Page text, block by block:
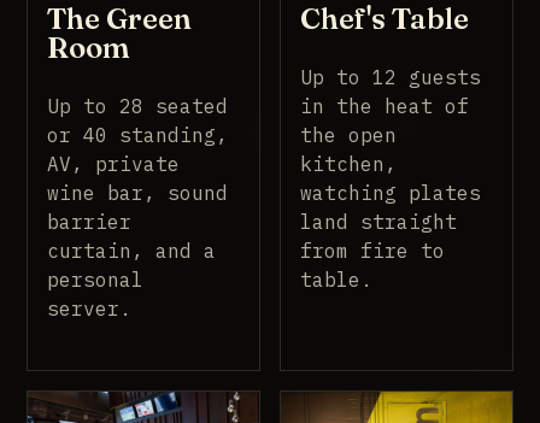
The Green
Room
Up to 28 seated
or 40 standing,
AV, private
wine bar, sound
barrier
curtain, and a
personal
server.
Chef's Table
Up to 12 guests
in the heat of
the open
kitchen,
watching plates
land straight
from fire to
table.